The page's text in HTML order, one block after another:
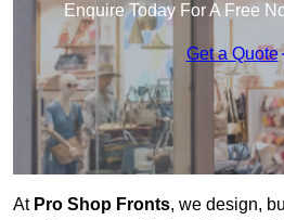
Enquire Today For A Free
Get a Quote
At Pro Shop Fronts, we design,